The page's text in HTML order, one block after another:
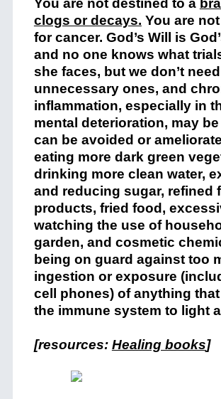
You are not destined to a
clogs or decays. You are
for cancer. God’s Will is
and no one knows what
she faces, but we don’t need
unnecessary ones, and
inflammation, especially in
mental deterioration, may
can be avoided or
eating more dark green
drinking more clean water,
and reducing sugar, refined
products, fried food,
watching the use of
garden, and cosmetic
being on guard against too
ingestion or exposure
cell phones) of anything
the immune system to light
[resources: Healing books]